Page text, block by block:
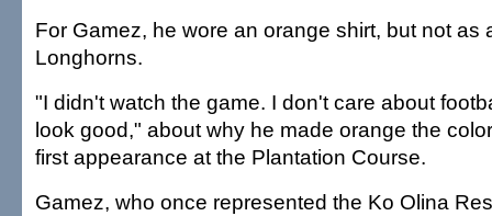
For Gamez, he wore an orange shirt, but not as
Longhorns.
"I didn't watch the game. I don't care about
look good," about why he made orange the
first appearance at the Plantation Course.
Gamez, who once represented the Ko Olina